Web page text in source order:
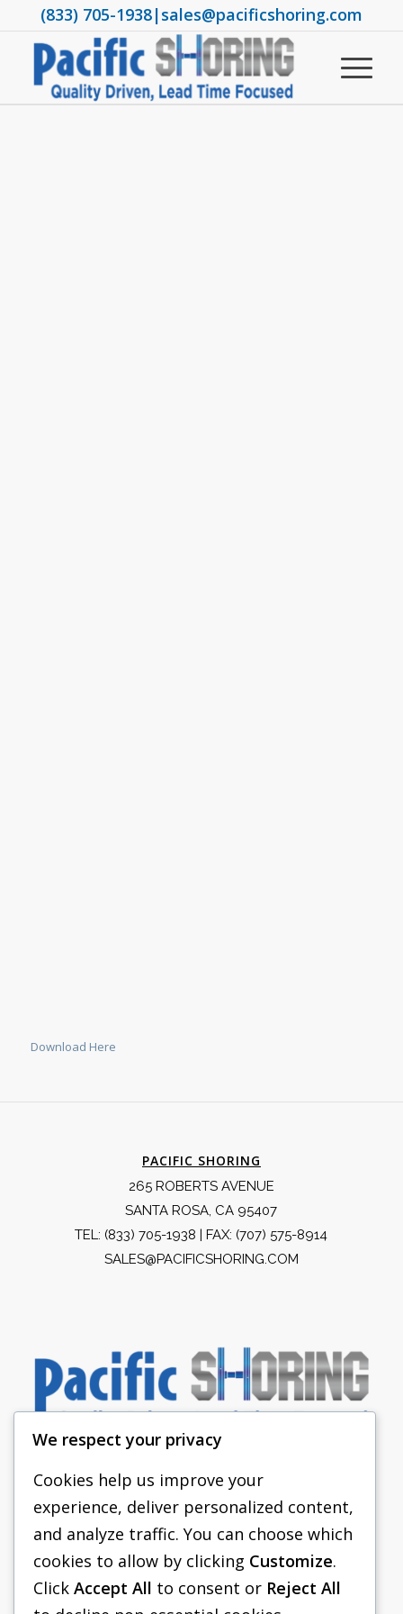
(833) 705-1938|sales@pacificshoring.com
Download Here
PACIFIC SHORING
265 ROBERTS AVENUE
SANTA ROSA, CA 95407
TEL: (833) 705-1938 | FAX: (707) 575-8914
SALES@PACIFICSHORING.COM
PACIFIC SHORING
SHORING EQUIPMENT
FAQS
We respect your privacy
Cookies help us improve your
experience, deliver personalized content,
and analyze traffic. You can choose which
cookies to allow by clicking Customize.
Click Accept All to consent or Reject All